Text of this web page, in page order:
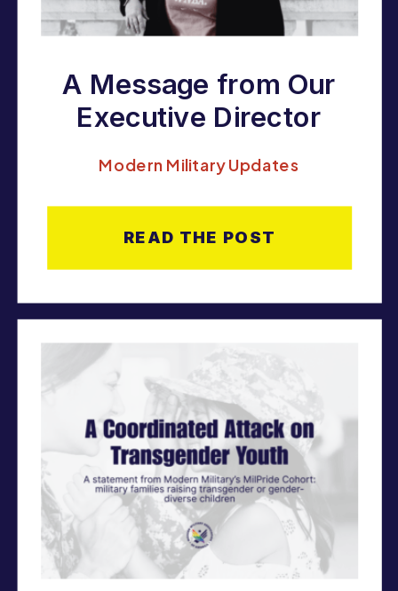
READ THE POST
Modern Military Updates
A Message from Our
Executive Director
Supporters,
Volunteers, and
Staff.